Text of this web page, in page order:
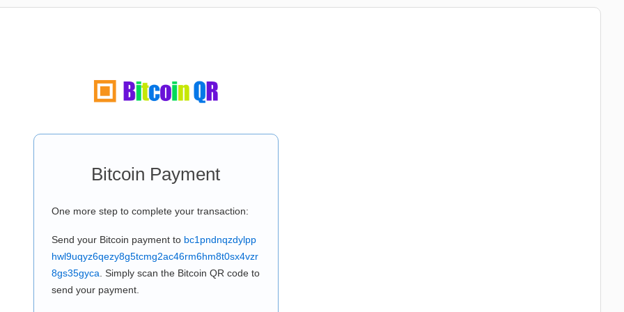
Bitcoin Payment
One more step to complete your transaction:
Send your Bitcoin payment to bc1pndnqzdylpp
hwl9uqyz6qezy8g5tcmg2ac46rm6hm8t0sx4vzr
8gs35gyca . Simply scan the Bitcoin QR code to
send your payment.